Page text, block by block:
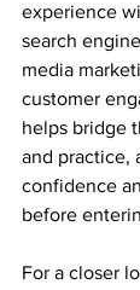
experience
search
media
customer
helps bridge
and practice,
confidence
before
For a closer